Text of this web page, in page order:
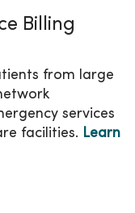
Billing
from large
services
facilities. Learn